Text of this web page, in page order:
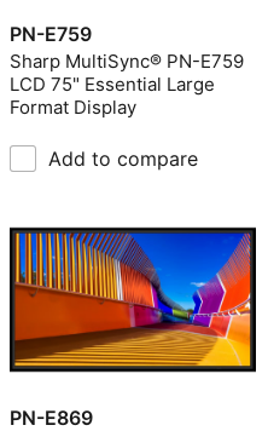
PN-E759
Sharp MultiSync® PN-E759
LCD 75" Essential Large
Format Display
Add to compare
PN-E869